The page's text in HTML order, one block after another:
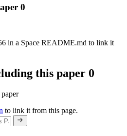
0
in a Space README.md to link it
this paper 0
to link it from this page.